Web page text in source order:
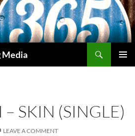
Media
SKIN (SINGLE)
LEAVE A COMMENT